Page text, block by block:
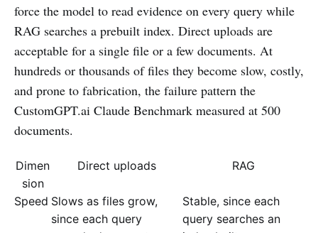
force the model to read evidence on every query while
RAG searches a prebuilt index. Direct uploads are
acceptable for a single file or a few documents. At
hundreds or thousands of files they become slow, costly,
and prone to fabrication, the failure pattern the
CustomGPT.ai Claude Benchmark measured at 500
documents.
Dimen
sion
Direct uploads RAG
Speed Slows as files grow,
since each query
Stable, since each
query searches an